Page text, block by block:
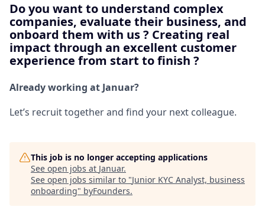
Do you want to understand complex
companies, evaluate their business, and
onboard them with us ? Creating real
impact through an excellent customer
experience from start to finish ?
Already working at Januar?
Let’s recruit together and find your next colleague.
This job is no longer accepting applications
See open jobs at Januar.
See open jobs similar to "Junior KYC Analyst, business
onboarding" byFounders.